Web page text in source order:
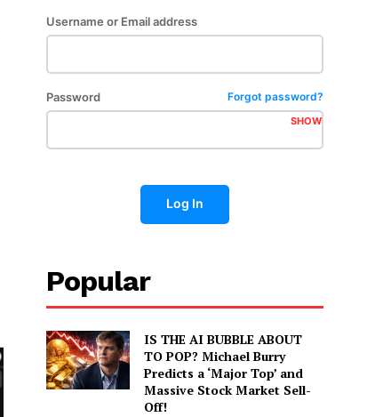
Username or Email address
Password Forgot password?
SHOW
Log In
Popular
IS THE AI BUBBLE ABOUT
TO POP? Michael Burry
Predicts a ‘Major Top’ and
Massive Stock Market Sell-
Off!